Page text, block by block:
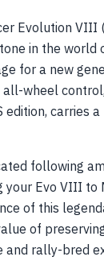
Evolution VIII
in the
for a new
wheel
carries
following
your Evo VIII
of this
of
and rally-bred